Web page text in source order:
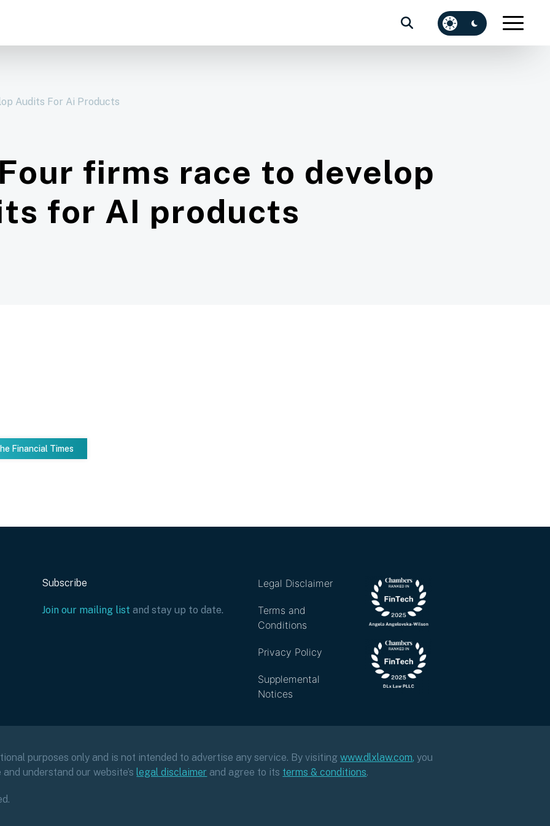
Audits For Ai Products
firms race to develop
for AI products
Financial Times
Subscribe
Join our mailing list and stay up to date.
Legal Disclaimer
Terms and
Conditions
Privacy Policy
Supplemental
Notices
purposes only and is not intended to advertise any service. By visitingwww.dlxlaw.com, you
understand our website’slegal disclaimer and agree to its terms & conditions.